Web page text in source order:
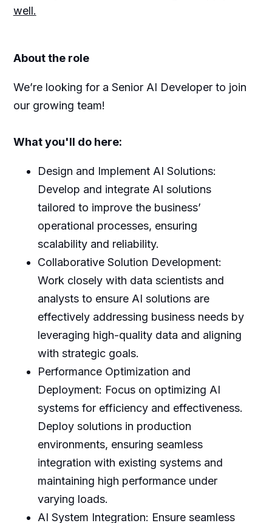
well.
About the role
We’re looking for a Senior AI Developer to join
our growing team!
What you'll do here:
Design and Implement AI Solutions:
Develop and integrate AI solutions
tailored to improve the business’
operational processes, ensuring
scalability and reliability.
Collaborative Solution Development:
Work closely with data scientists and
analysts to ensure AI solutions are
effectively addressing business needs by
leveraging high-quality data and aligning
with strategic goals.
Performance Optimization and
Deployment: Focus on optimizing AI
systems for efficiency and effectiveness.
Deploy solutions in production
environments, ensuring seamless
integration with existing systems and
maintaining high performance under
varying loads.
AI System Integration: Ensure seamless